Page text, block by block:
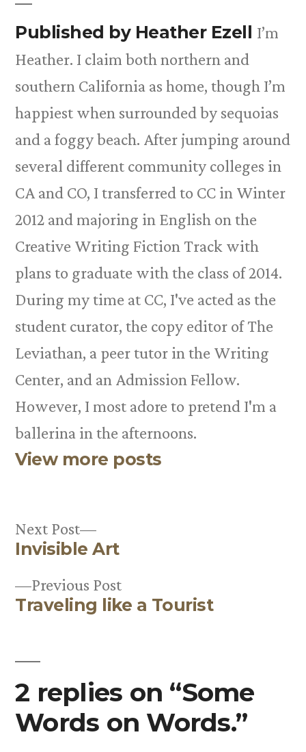
Published by Heather Ezell I’m
Heather. I claim both northern and
southern California as home, though I’m
happiest when surrounded by sequoias
and a foggy beach. After jumping around
several different community colleges in
CA and CO, I transferred to CC in Winter
2012 and majoring in English on the
Creative Writing Fiction Track with
plans to graduate with the class of 2014.
During my time at CC, I've acted as the
student curator, the copy editor of The
Leviathan, a peer tutor in the Writing
Center, and an Admission Fellow.
However, I most adore to pretend I'm a
ballerina in the afternoons.
View more posts
Post
navigation
Previous PostPrevious
post:
Traveling like a Tourist
Next Post
Next
post:
Invisible Art
2 replies on “Some
Words on Words.”